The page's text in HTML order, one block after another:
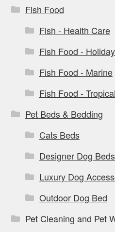
Fish Food
Fish - Health Care
Fish Food -
Fish Food - Marine
Fish Food - Tropical
Pet Beds & Bedding
Cats Beds
Designer Dog Beds
Luxury Dog
Outdoor Dog Bed
Pet Cleaning and Pet